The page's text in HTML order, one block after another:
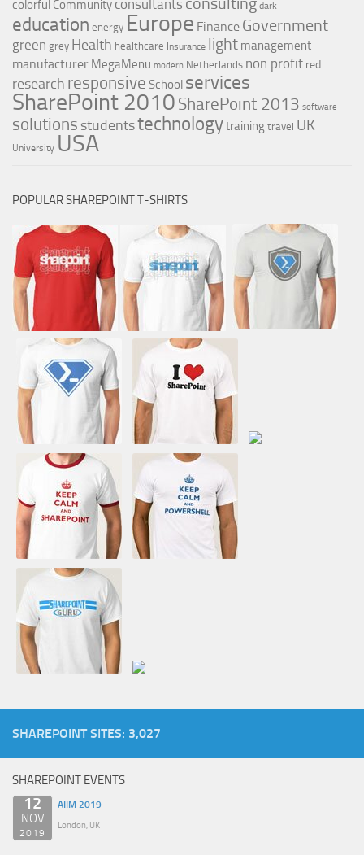
colorful Community consultants dark
education energy Europe Finance Government
green grey Health healthcare Insurance light management
manufacturer MegaMenu modern Netherlands non profit red
research responsive School services
SharePoint 2010 SharePoint 2013 software
solutions studentstechnologytrainingtravel UK
University USA
POPULAR SHAREPOINT T-SHIRTS
SHAREPOINT SITES: 3,027
SHAREPOINT EVENTS
12
NOV
2019
AIIM 2019
London, UK